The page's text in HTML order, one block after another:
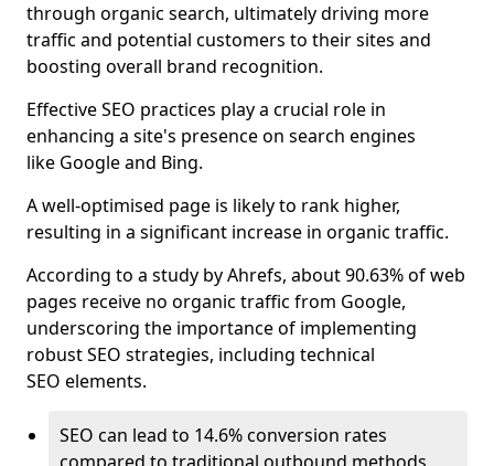
through organic search, ultimately driving more
traffic and potential customers to their sites and
boosting overall brand recognition.
Effective SEO practices play a crucial role in
enhancing a site's presence on search engines
like Google and Bing.
A well-optimised page is likely to rank higher,
resulting in a significant increase in organic traffic.
According to a study by Ahrefs, about 90.63% of web
pages receive no organic traffic from Google,
underscoring the importance of implementing
robust SEO strategies, including technical
SEO elements.
SEO can lead to 14.6% conversion rates